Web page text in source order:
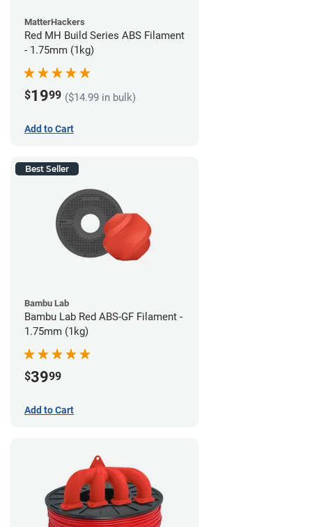
MatterHackers
Red MH Build Series ABS Filament
- 1.75mm (1kg)
$1999 ($14.99 in bulk)
Add to Cart
Best Seller
Bambu Lab
Bambu Lab Red ABS-GF Filament -
1.75mm (1kg)
$3999
Add to Cart